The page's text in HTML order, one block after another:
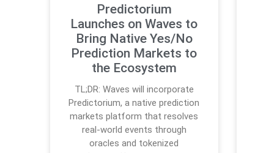
Predictorium
Launches on Waves to
Bring Native Yes/No
Prediction Markets to
the Ecosystem
TL;DR: Waves will incorporate
Predictorium, a native prediction
markets platform that resolves
real-world events through
oracles and tokenized